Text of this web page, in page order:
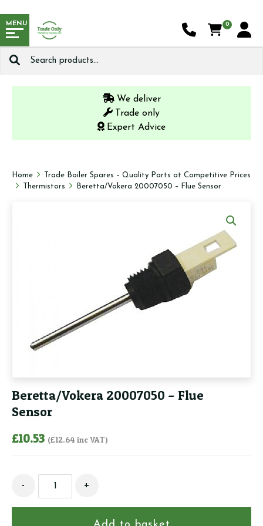
MENU
Search
0
We deliver
Trade only
Expert Advice
Home
Trade Boiler Spares – Quality Parts at Competitive Prices
Thermistors
Beretta/Vokera 20007050 – Flue Sensor
Beretta/Vokera 20007050 – Flue
Sensor
£10.53 (£12.64 inc VAT)
Beretta/Vokera
-
- +